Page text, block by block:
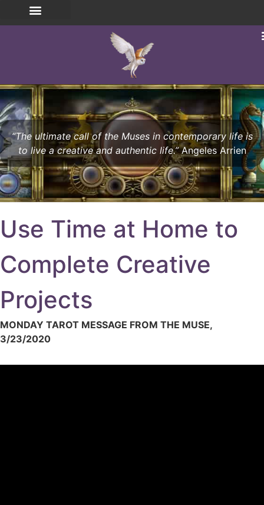
“The ultimate call of the Muses in contemporary life is
to live a creative and authentic life.”Angeles Arrien
Use Time at Home to
Complete Creative
Projects
MONDAY TAROT MESSAGE FROM THE MUSE,
3/23/2020